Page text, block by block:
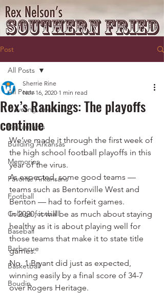
Post
All Posts
Traveling Arkansas
Restaurants
Building Arkansas
Memories
Favorite Arkansans
Football
College football
Baseball
Barbecue
Basketball
Boudin
All Posts
Rex’s Rankings: The playoffs
continue
Sherrie Rine
Nov 16, 2020 1 min read
We’ve made it through the first week of
the high school football playoffs in this
year of the virus.
As expected, some good teams —
teams such as Bentonville West and
Benton — had to forfeit games.
In 2020, it will be as much about staying
healthy as it is about playing well for
those teams that make it to state title
games.
No. 1 Bryant did just as expected,
winning easily by a final score of 34-7
over Rogers Heritage.